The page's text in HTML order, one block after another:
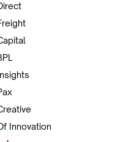
Innovation